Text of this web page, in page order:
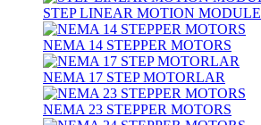
STEP LINEAR MOTION
NEMA 14 STEPPER MOTORS
NEMA 17 STEP MOTORLAR
NEMA 23 STEPPER MOTORS